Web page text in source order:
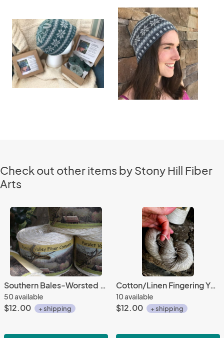
Check out other items by Stony Hill Fiber
Arts
Southern Bales-Worsted Weight Organic Cotton
50 available
$12.00 + shipping
Cotton/Linen Fingering Yarn-2 oz/245 yards
10 available
$12.00 + shipping